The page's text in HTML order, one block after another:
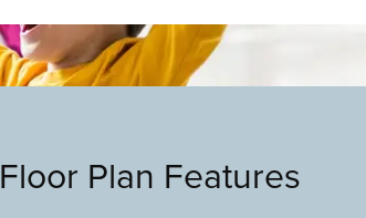
Floor Plan Features